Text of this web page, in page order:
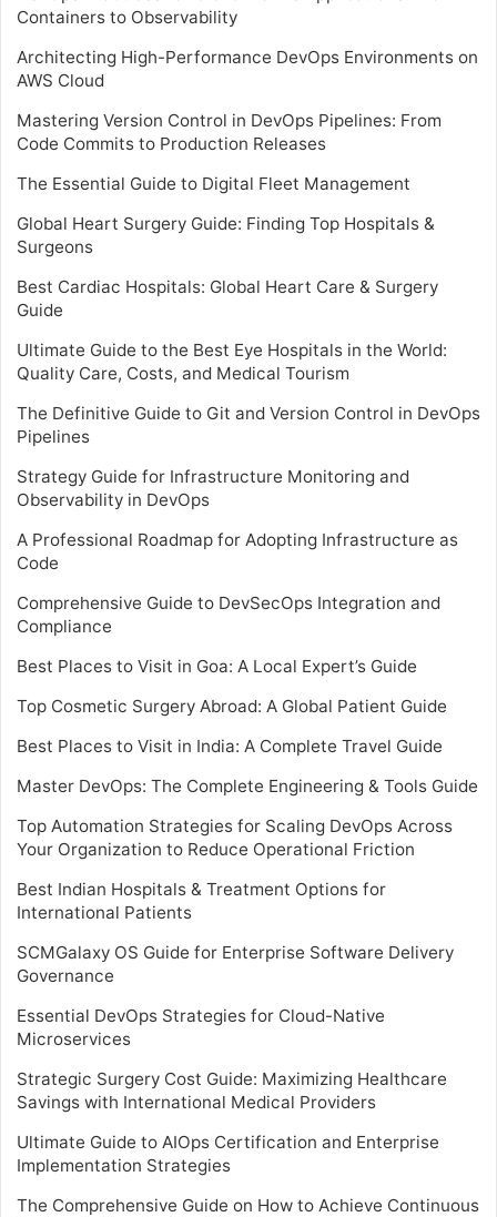
Containers to Observability
Architecting High-Performance DevOps Environments on
AWS Cloud
Mastering Version Control in DevOps Pipelines: From
Code Commits to Production Releases
The Essential Guide to Digital Fleet Management
Global Heart Surgery Guide: Finding Top Hospitals &
Surgeons
Best Cardiac Hospitals: Global Heart Care & Surgery
Guide
Ultimate Guide to the Best Eye Hospitals in the World:
Quality Care, Costs, and Medical Tourism
The Definitive Guide to Git and Version Control in DevOps
Pipelines
Strategy Guide for Infrastructure Monitoring and
Observability in DevOps
A Professional Roadmap for Adopting Infrastructure as
Code
Comprehensive Guide to DevSecOps Integration and
Compliance
Best Places to Visit in Goa: A Local Expert’s Guide
Top Cosmetic Surgery Abroad: A Global Patient Guide
Best Places to Visit in India: A Complete Travel Guide
Master DevOps: The Complete Engineering & Tools Guide
Top Automation Strategies for Scaling DevOps Across
Your Organization to Reduce Operational Friction
Best Indian Hospitals & Treatment Options for
International Patients
SCMGalaxy OS Guide for Enterprise Software Delivery
Governance
Essential DevOps Strategies for Cloud-Native
Microservices
Strategic Surgery Cost Guide: Maximizing Healthcare
Savings with International Medical Providers
Ultimate Guide to AIOps Certification and Enterprise
Implementation Strategies
The Comprehensive Guide on How to Achieve Continuous